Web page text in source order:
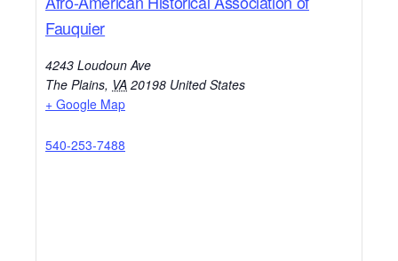
Fauquier
4243 Loudoun Ave
The Plains, VA 20198 United States
+ Google Map
540-253-7488